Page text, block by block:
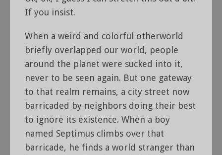
If you insist.
When a weird and colorful otherworld
briefly overlapped our world, people
around the planet were sucked into it,
never to be seen again. But one gateway
to that realm remains, a city street now
barricaded by neighbors doing their best
to ignore its existence. When a boy
named Septimus climbs over that
barricade, he finds a world stranger than